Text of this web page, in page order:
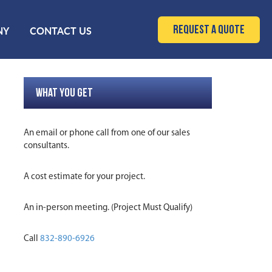
CONTACT US Request a Quote
WHAT YOU GET
An email or phone call from one of our sales
consultants.
A cost estimate for your project.
An in-person meeting. (Project Must Qualify)
Call 832-890-6926